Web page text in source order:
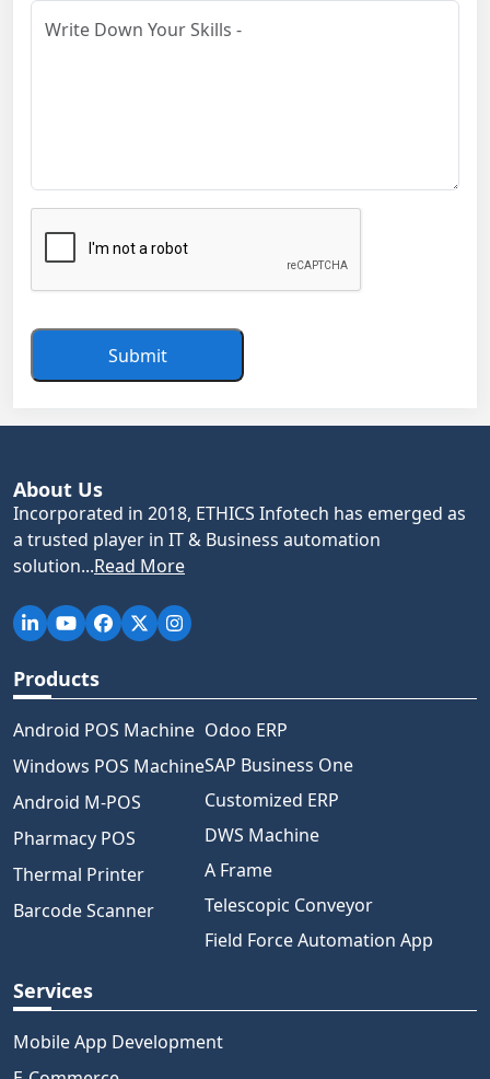
Submit
About Us
Incorporated in 2018, ETHICS Infotech has emerged as
a trusted player in IT & Business automation
solution...Read More
Products
Android POS Machine
Windows POS Machine
Android M-POS
Pharmacy POS
Thermal Printer
Barcode Scanner
Odoo ERP
SAP Business One
Customized ERP
DWS Machine
A Frame
Telescopic Conveyor
Field Force Automation App
Services
Mobile App Development